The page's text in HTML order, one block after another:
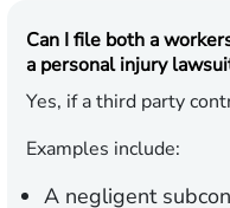
Can I file both a
a personal injury
Yes, if a third party
Examples include:
A negligent